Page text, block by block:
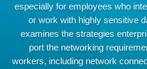
especially for employees who
or work with highly sensitive
examines the strategies
port the networking
workers, including network